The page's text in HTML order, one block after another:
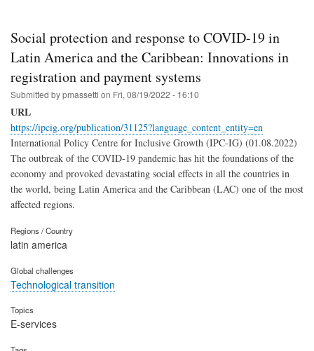
Social protection and response to COVID-19 in
Latin America and the Caribbean: Innovations in
registration and payment systems
Submitted bypmassetti on Fri, 08/19/2022 - 16:10
URL
https://ipcig.org/publication/31125?language_content_entity=en
International Policy Centre for Inclusive Growth (IPC-IG) (01.08.2022)
The outbreak of the COVID-19 pandemic has hit the foundations of the
economy and provoked devastating social effects in all the countries in
the world, being Latin America and the Caribbean (LAC) one of the most
affected regions.
Regions / Country
latin america
Global challenges
Technological transition
Topics
E-services